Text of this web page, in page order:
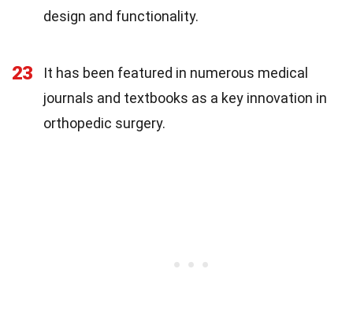
design and functionality.
23
It has been featured in numerous medical
journals and textbooks as a key innovation in
orthopedic surgery.